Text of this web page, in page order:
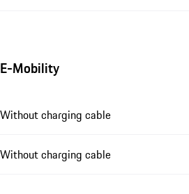
E-Mobility
Without charging cable
Without charging cable